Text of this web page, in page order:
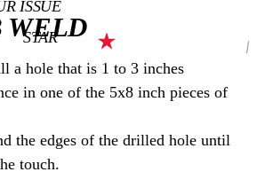
ISSUE
WELD
STAR
a hole that is 1 to 3 inches
in one of the 5x8 inch pieces of
the edges of the drilled hole until
touch.